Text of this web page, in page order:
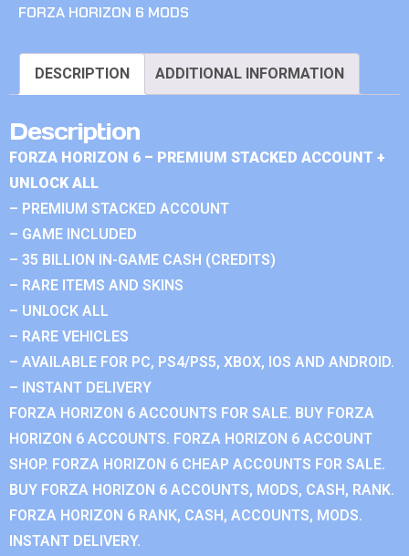
FORZA HORIZON 6 MODS
DESCRIPTION ADDITIONAL INFORMATION
Description
FORZA HORIZON 6 – PREMIUM STACKED ACCOUNT +
UNLOCK ALL
– PREMIUM STACKED ACCOUNT
– GAME INCLUDED
– 35 BILLION IN-GAME CASH (CREDITS)
– RARE ITEMS AND SKINS
– UNLOCK ALL
– RARE VEHICLES
– AVAILABLE FOR PC, PS4/PS5, XBOX, IOS AND ANDROID.
– INSTANT DELIVERY
FORZA HORIZON 6 ACCOUNTS FOR SALE. BUY FORZA
HORIZON 6 ACCOUNTS. FORZA HORIZON 6 ACCOUNT
SHOP. FORZA HORIZON 6 CHEAP ACCOUNTS FOR SALE.
BUY FORZA HORIZON 6 ACCOUNTS, MODS, CASH, RANK.
FORZA HORIZON 6 RANK, CASH, ACCOUNTS, MODS.
INSTANT DELIVERY.